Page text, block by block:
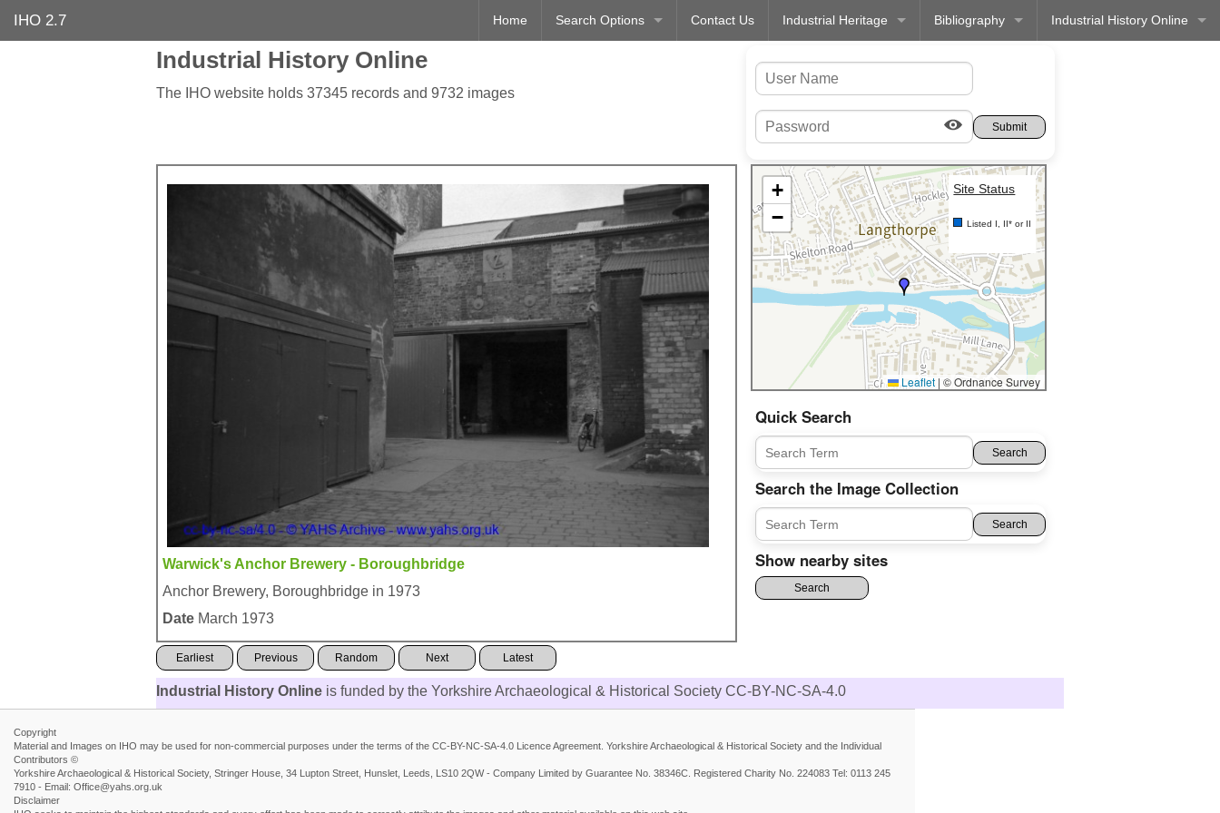
IHO 2.7 Home Search Options Contact Us Industrial Heritage Bibliography Industrial History Online
Industrial History Online
The IHO website holds 37345 records and 9732 images
Warwick's Anchor Brewery - Boroughbridge
Anchor Brewery, Boroughbridge in 1973
Date March 1973
Earliest Previous Random Next Latest
+
−
Site Status
Listed I, II* or II
Leaflet | © Ordnance Survey
Quick Search
Search the Image Collection
Show nearby sites
Industrial History Online is funded by the Yorkshire Archaeological & Historical Society CC-BY-NC-SA-4.0
Copyright
Material and Images on IHO may be used for non-commercial purposes under the terms of the CC-BY-NC-SA-4.0 Licence Agreement. Yorkshire Archaeological & Historical Society and the Individual
Contributors ©
Yorkshire Archaeological & Historical Society, Stringer House, 34 Lupton Street, Hunslet, Leeds, LS10 2QW - Company Limited by Guarantee No. 38346C. Registered Charity No. 224083 Tel: 0113 245
7910 - Email: Office@yahs.org.uk
Disclaimer